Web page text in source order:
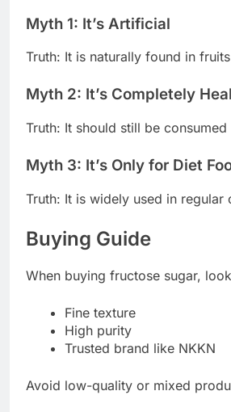
Myth 1: It’s Artificial
Truth: It is naturally found in
Myth 2: It’s Completely
Truth: It should still be
Myth 3: It’s Only for Diet
Truth: It is widely used in regular
Buying Guide
When buying fructose sugar,
Fine texture
High purity
Trusted brand like NKKN
Avoid low-quality or mixed